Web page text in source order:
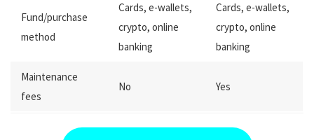
Fund/purchase
method
Cards, e-wallets,
crypto, online
banking
Cards, e-wallets,
crypto, online
banking
Maintenance
fees
No Yes